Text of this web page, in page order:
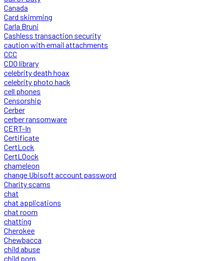
Canada
Card skimming
Carla Bruni
Cashless transaction security
caution with email attachments
CCC
CDO library
celebrity death hoax
celebrity photo hack
cell phones
Censorship
Cerber
cerber ransomware
CERT-In
Certificate
CertLock
CertLOock
chameleon
change Ubisoft account password
Charity scams
chat
chat applications
chat room
chatting
Cherokee
Chewbacca
child abuse
child porn